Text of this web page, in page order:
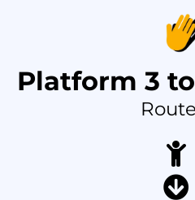
Platform 3